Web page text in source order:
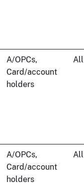
A/OPCs,
Card/account
holders
All
A/OPCs,
Card/account
holders
All